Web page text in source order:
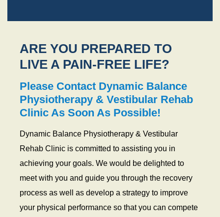
ARE YOU PREPARED TO
LIVE A PAIN-FREE LIFE?
Please Contact Dynamic Balance
Physiotherapy & Vestibular Rehab
Clinic As Soon As Possible!
Dynamic Balance Physiotherapy & Vestibular
Rehab Clinic is committed to assisting you in
achieving your goals. We would be delighted to
meet with you and guide you through the recovery
process as well as develop a strategy to improve
your physical performance so that you can compete